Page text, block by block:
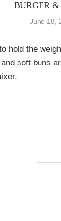
BURGER
June 18,
hold the
soft buns